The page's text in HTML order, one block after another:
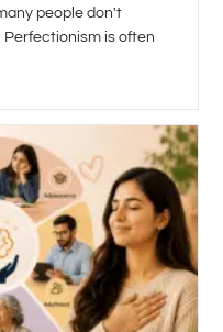
people don't
Perfectionism is often